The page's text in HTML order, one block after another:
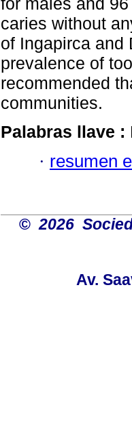
caries without
of Ingapirca and
prevalence of
recommended
communities.
Palabras llave :
· resumen
© 2026
Av.